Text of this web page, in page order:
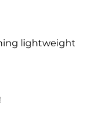
lightweight